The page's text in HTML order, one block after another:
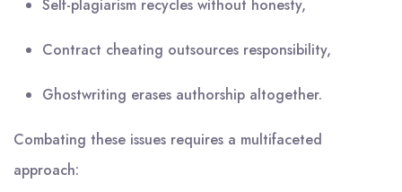
Self-plagiarism recycles without honesty,
Contract cheating outsources responsibility,
Ghostwriting erases authorship altogether.
Combating these issues requires a multifaceted
approach: